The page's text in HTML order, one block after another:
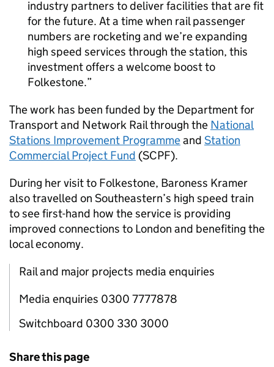
industry partners to deliver facilities that are fit
for the future. At a time when rail passenger
numbers are rocketing and we’re expanding
high speed services through the station, this
investment offers a welcome boost to
Folkestone.
The work has been funded by the Department for
Transport and Network Rail through the National
Stations Improvement Programmeand Station
Commercial Project Fund (SCPF).
During her visit to Folkestone, Baroness Kramer
also travelled on Southeastern’s high speed train
to see first-hand how the service is providing
improved connections to London and benefiting the
local economy.
Rail and major projects media enquiries
Media enquiries 0300 7777878
Switchboard 0300 330 3000
Share this page